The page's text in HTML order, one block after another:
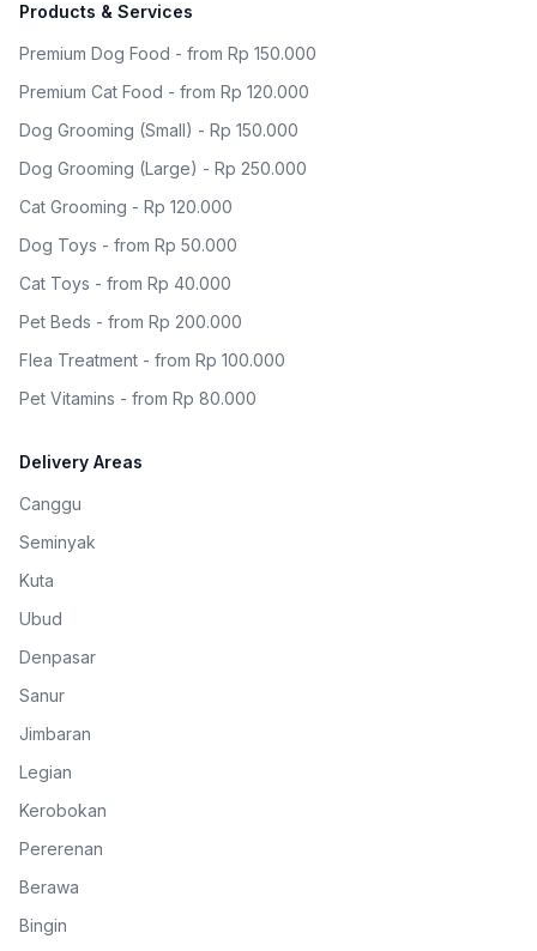
Products & Services
Premium Dog Food - from Rp 150.000
Premium Cat Food - from Rp 120.000
Dog Grooming (Small) - Rp 150.000
Dog Grooming (Large) - Rp 250.000
Cat Grooming - Rp 120.000
Dog Toys - from Rp 50.000
Cat Toys - from Rp 40.000
Pet Beds - from Rp 200.000
Flea Treatment - from Rp 100.000
Pet Vitamins - from Rp 80.000
Delivery Areas
Canggu
Seminyak
Kuta
Ubud
Denpasar
Sanur
Jimbaran
Legian
Kerobokan
Pererenan
Berawa
Bingin